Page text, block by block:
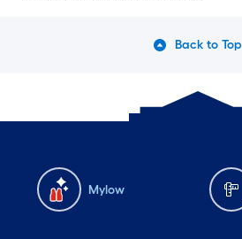
Back to Top
Mylow